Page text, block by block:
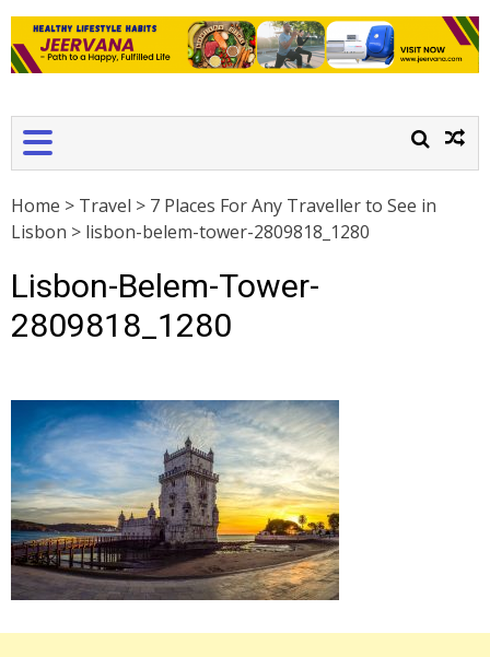
Home > Travel > 7 Places For Any Traveller to See in
Lisbon > lisbon-belem-tower-2809818_1280
Lisbon-Belem-Tower-
2809818_1280